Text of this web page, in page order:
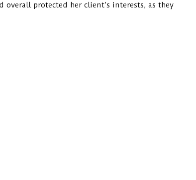
protected her client’s interests, as they